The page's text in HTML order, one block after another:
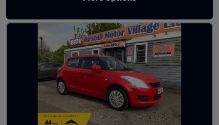
Latest used Suzuki in Batley